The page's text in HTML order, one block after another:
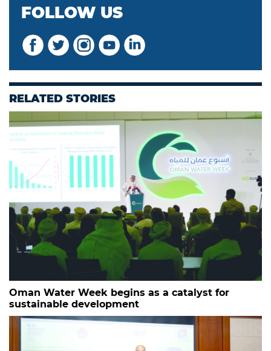
FOLLOW US
RELATED STORIES
Oman Water Week begins as a catalyst for
sustainable development